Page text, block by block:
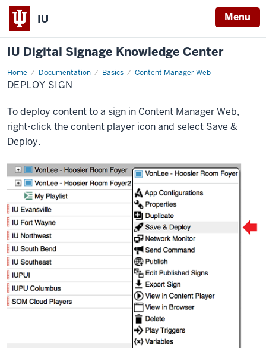
IU Menu
IU Digital Signage Knowledge Center
Home Documentation Basics Content Manager Web
Deploy
sign
DEPLOY SIGN
To deploy content to a sign in Content Manager Web,
right-click the content player icon and select Save &
Deploy.